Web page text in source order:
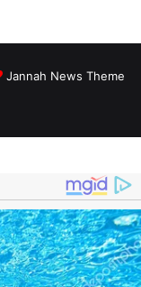
Jannah News Theme